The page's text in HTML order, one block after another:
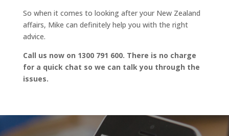
So when it comes to looking after your New Zealand
affairs, Mike can definitely help you with the right
advice.
Call us now on 1300 791 600. There is no charge
for a quick chat so we can talk you through the
issues.